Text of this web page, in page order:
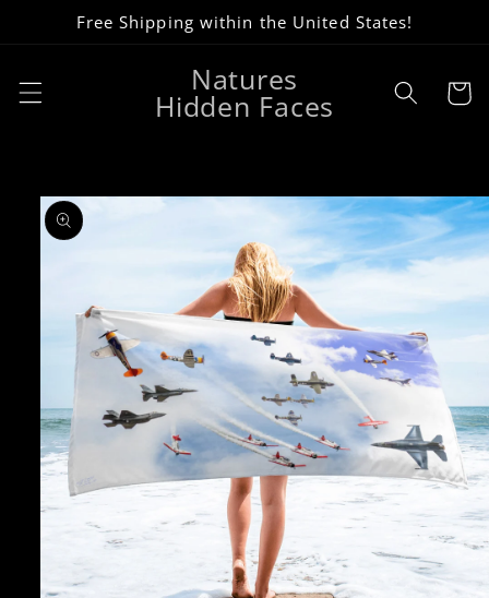
Skip toFree Shipping within the United States!
Natures
Hidden Faces Cart
Skip to
product
information